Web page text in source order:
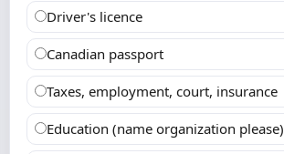
Driver's licence
Canadian passport
Taxes, employment, court, insurance
Education (name organization please)